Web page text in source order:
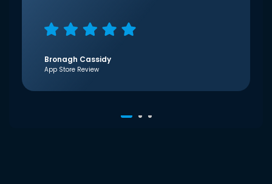
Bronagh Cassidy
App Store Review